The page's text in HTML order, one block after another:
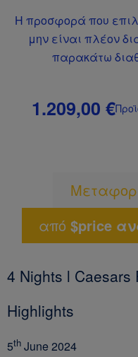
Η προσφορά που
μην είναι πλέον
παρακάτω
1.209,00 €
από$price
4 Nights l Caesars
Highlights
5th June 2024